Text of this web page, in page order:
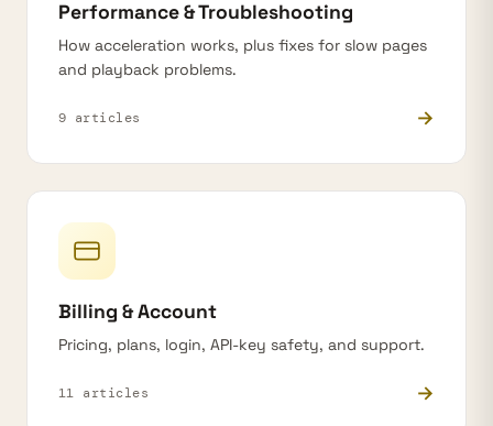
Performance & Troubleshooting
How acceleration works, plus fixes for slow pages
and playback problems.
9 articles →
Billing & Account
Pricing, plans, login, API-key safety, and support.
11 articles →